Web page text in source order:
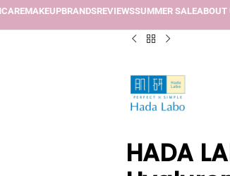
MAKEUPBRANDSREVIEWSSUMMER SALEABOUT
HADA